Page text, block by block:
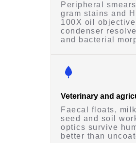
Peripheral
gram stains and
100X oil
condenser
and bacterial
Veterinary and
Faecal floats,
seed and soil
optics survive
better than